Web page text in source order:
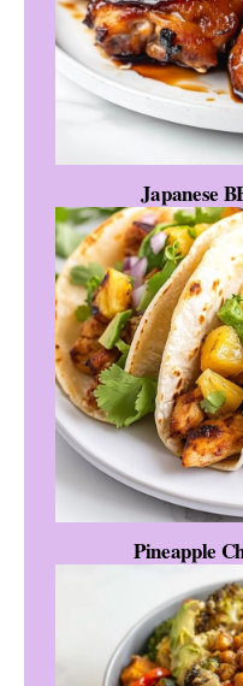
Japanese
Pineapple